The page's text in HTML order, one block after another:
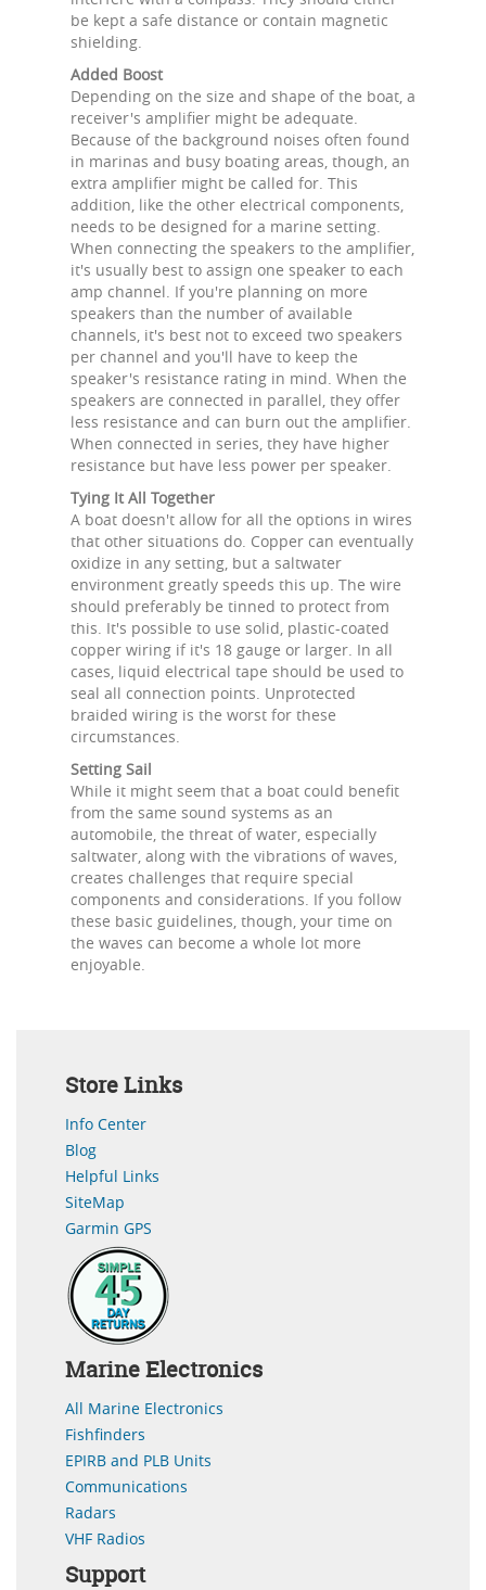
be kept a safe distance or contain magnetic
shielding.
Added Boost
Depending on the size and shape of the boat, a
receiver's amplifier might be adequate.
Because of the background noises often found
in marinas and busy boating areas, though, an
extra amplifier might be called for. This
addition, like the other electrical components,
needs to be designed for a marine setting.
When connecting the speakers to the amplifier,
it's usually best to assign one speaker to each
amp channel. If you're planning on more
speakers than the number of available
channels, it's best not to exceed two speakers
per channel and you'll have to keep the
speaker's resistance rating in mind. When the
speakers are connected in parallel, they offer
less resistance and can burn out the amplifier.
When connected in series, they have higher
resistance but have less power per speaker.
Tying It All Together
A boat doesn't allow for all the options in wires
that other situations do. Copper can eventually
oxidize in any setting, but a saltwater
environment greatly speeds this up. The wire
should preferably be tinned to protect from
this. It's possible to use solid, plastic-coated
copper wiring if it's 18 gauge or larger. In all
cases, liquid electrical tape should be used to
seal all connection points. Unprotected
braided wiring is the worst for these
circumstances.
Setting Sail
While it might seem that a boat could benefit
from the same sound systems as an
automobile, the threat of water, especially
saltwater, along with the vibrations of waves,
creates challenges that require special
components and considerations. If you follow
these basic guidelines, though, your time on
the waves can become a whole lot more
enjoyable.
Store Links
Info Center
Blog
Helpful Links
SiteMap
Garmin GPS
Marine Electronics
All Marine Electronics
Fishfinders
EPIRB and PLB Units
Communications
Radars
VHF Radios
Support